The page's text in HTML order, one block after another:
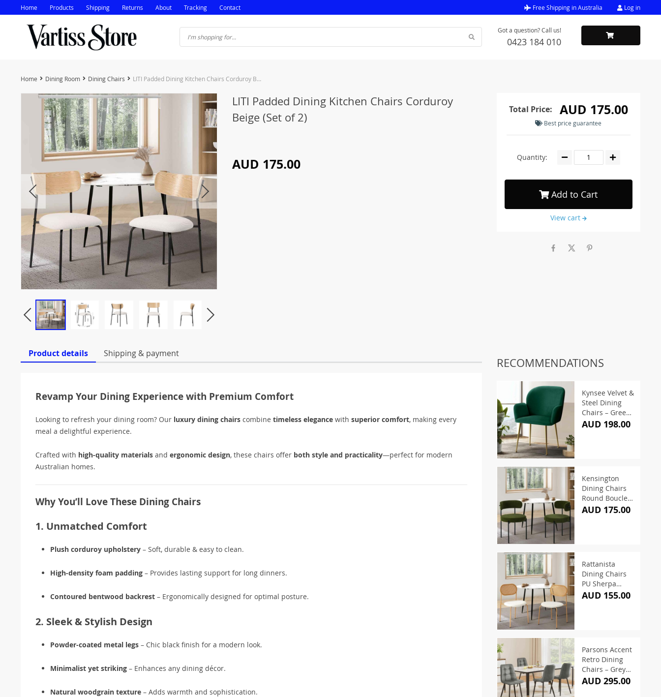
Home Products Shipping Returns About Tracking Contact Free Shipping in Australia Log in
Got a question? Call us!
0423 184 010
Home Dining Room Dining Chairs LITI Padded Dining Kitchen Chairs Corduroy Beige (Set of 2)
LITI Padded Dining Kitchen Chairs Corduroy
Beige (Set of 2)
AUD 175.00
Total Price: AUD 175.00
Best price guarantee
Quantity:
Add to Cart
View cart
Product details Shipping & payment
Revamp Your Dining Experience with Premium Comfort
Looking to refresh your dining room? Our luxury dining chairs combine timeless elegance with superior comfort, making every
meal a delightful experience.
Crafted with high-quality materials and ergonomic design, these chairs offer both style and practicality—perfect for modern
Australian homes.
Why You’ll Love These Dining Chairs
1. Unmatched Comfort
Plush corduroy upholstery – Soft, durable & easy to clean.
High-density foam padding – Provides lasting support for long dinners.
Contoured bentwood backrest – Ergonomically designed for optimal posture.
2. Sleek & Stylish Design
Powder-coated metal legs – Chic black finish for a modern look.
Minimalist yet striking – Enhances any dining décor.
Natural woodgrain texture – Adds warmth and sophistication.
RECOMMENDATIONS
Kynsee Velvet &
Steel Dining
Chairs – Green
(Set of 2)
AUD 198.00
Kensington
Dining Chairs
Round Boucle
Green (Set of 2)
AUD 175.00
Rattanista
Dining Chairs
PU Sherpa
White (Set of 2)
AUD 155.00
Parsons Accent
Retro Dining
Chairs – Grey
(Set of 4)
AUD 295.00